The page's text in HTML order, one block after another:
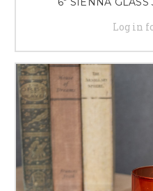
Log in